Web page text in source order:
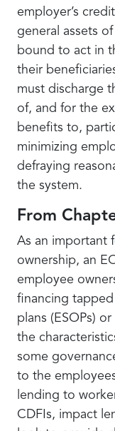
employer’s
general assets
bound to act in
their
must discharge
of, and for the
benefits to,
minimizing
defraying
the system.
From
As an important
ownership, an
employee
financing
plans (ESOPs)
the
some
to the
lending to
CDFIs, impact